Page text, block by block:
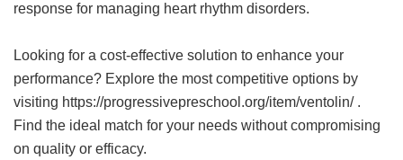
response for managing heart rhythm disorders.
Looking for a cost-effective solution to enhance your
performance? Explore the most competitive options by
visiting https://progressivepreschool.org/item/ventolin/ .
Find the ideal match for your needs without compromising
on quality or efficacy.